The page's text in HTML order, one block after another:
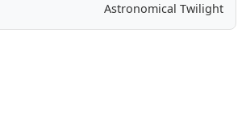
Astronomical Twilight